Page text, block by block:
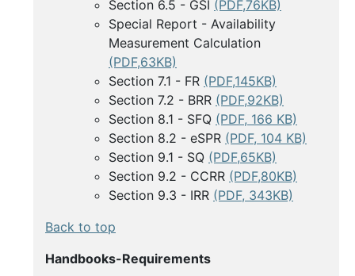
Section 6.5 - GSI (PDF,76KB)
Special Report - Availability
Measurement Calculation
(PDF,63KB)
Section 7.1 - FR (PDF,145KB)
Section 7.2 - BRR (PDF,92KB)
Section 8.1 - SFQ (PDF, 166 KB)
Section 8.2 - eSPR (PDF, 104 KB)
Section 9.1 - SQ (PDF,65KB)
Section 9.2 - CCRR (PDF,80KB)
Section 9.3 - IRR (PDF, 343KB)
Back to top
Handbooks-Requirements